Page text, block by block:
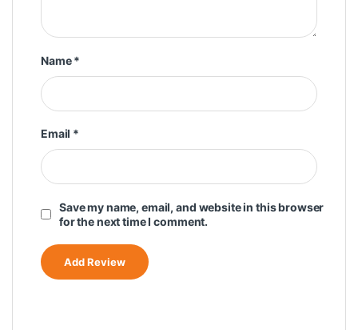
Name*
Email *
Save my name, email, and website in this browser
for the next time I comment.